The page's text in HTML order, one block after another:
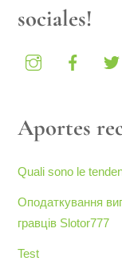
sociales!
Aportes
Quali sono le
Оподаткування
гравців Slotor777
Test